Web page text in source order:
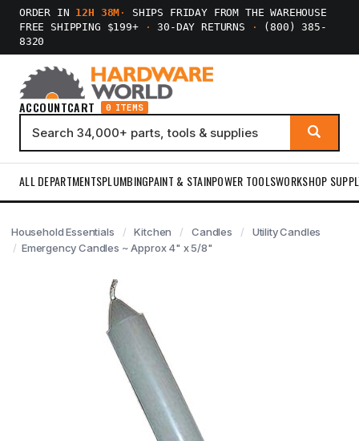
ORDER IN 12H 38M ·
SHIPS FRIDAY FROM THE WAREHOUSE
FREE SHIPPING $199+
· 30-DAY RETURNS ·
(800) 385-
8320
ACCOUNTCART 0 ITEMS
ALL DEPARTMENTSPLUMBINGPAINT & STAINPOWER TOOLSWORKSHOP
Household Essentials Kitchen Candles
Utility Candles
Emergency Candles ~ Approx 4" x 5/8"